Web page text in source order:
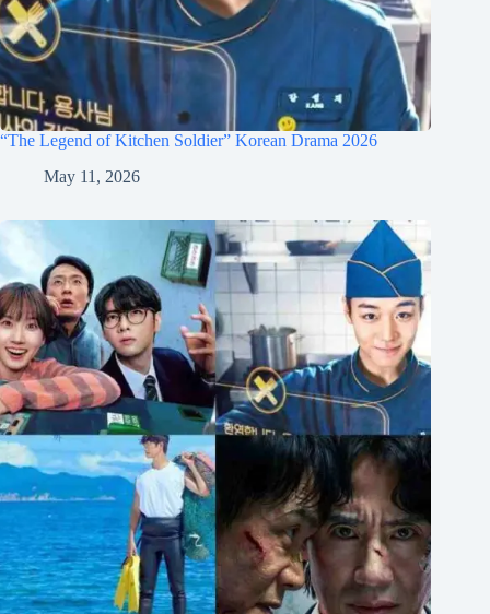
“The Legend of Kitchen Soldier” Korean Drama 2026
May 11, 2026